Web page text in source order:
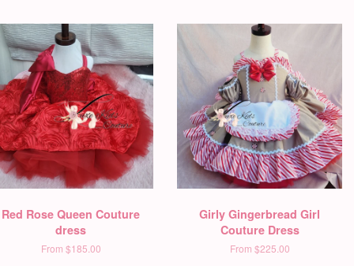
Red Rose Queen Couture
dress
From $185.00
Girly Gingerbread Girl
Couture Dress
From $225.00